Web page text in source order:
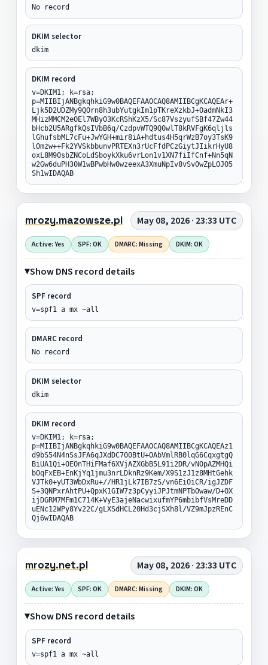
No record
DKIM selector
dkim
DKIM record
v=DKIM1; k=rsa;
p=MIIBIjANBgkqhkiG9w0BAQEFAAOCAQ8AMIIBCgKCAQEAr+
Ljk5D2UDZMy9QOrn8h3ubYutgkIm1pTKreXzkbJ+OadmNkI3
MHizMMCM2eOEl7WByO3KcRShKzX5/Sc87VszyufSBf47Zw44
bHcb2U5ARgfkQsIVbB6q/CzdpvWTQ9Q0wlT8kRVFgK6qljls
lGhufsbML7cFu+JwYGH+mir8iA+hdtus4H5qrWzB7oy3TsK9
lOmzw++Fk2YVSkbbunvPRTEXn3rUcFfdPCzGiytJIikrHyU8
oxL8M90sbZNCoLdSboykXku6vrLon1v1XN7fiIfCnf+Nn5qN
w2Gw6duPH30W1wBPwbHw0wzeexA3XmuNpIv8vSv0wZpLOJO5
Sh1wIDAQAB
mrozy.mazowsze.pl May 08, 2026 · 23:33 UTC
Active: Yes SPF: OK DMARC: Missing DKIM: OK
Show DNS record details
SPF record
v=spf1 a mx ~all
DMARC record
No record
DKIM selector
dkim
DKIM record
v=DKIM1; k=rsa;
p=MIIBIjANBgkqhkiG9w0BAQEFAAOCAQ8AMIIBCgKCAQEAz1
d9bS54N4nSsJFA6qJXdDC700BtU+OAbVmlRB0lqG6CqxgtgQ
BiUA1Qi+OEOnTHiFMaf6XVjAZXGbB5L91i2DR/vNOpAZMHQi
bOqFxEB+EnKjYq1jmu3nrLDknRz9Kem/X9S1zJ1z8MHtGehk
VJTk0+yUT3WbDxRu+//HR1jLk7IB7zS/vn6EiOiCR/igJZDF
S+3QNPxrAhtPU+QpxK1GIW7z3pCyyiJPJtmNPTbOwaw/D+OX
ijDGRM7MFm1C714K+VyE3ajeNacwixufmYP6mbibfVsMreDD
uENc12WPy8Yv22C/gLXSdHCL20Hd3cjSXh8l/VZ9mJpzREnC
Qj6wIDAQAB
mrozy.net.pl May 08, 2026 · 23:33 UTC
Active: Yes SPF: OK DMARC: Missing DKIM: OK
Show DNS record details
SPF record
v=spf1 a mx ~all